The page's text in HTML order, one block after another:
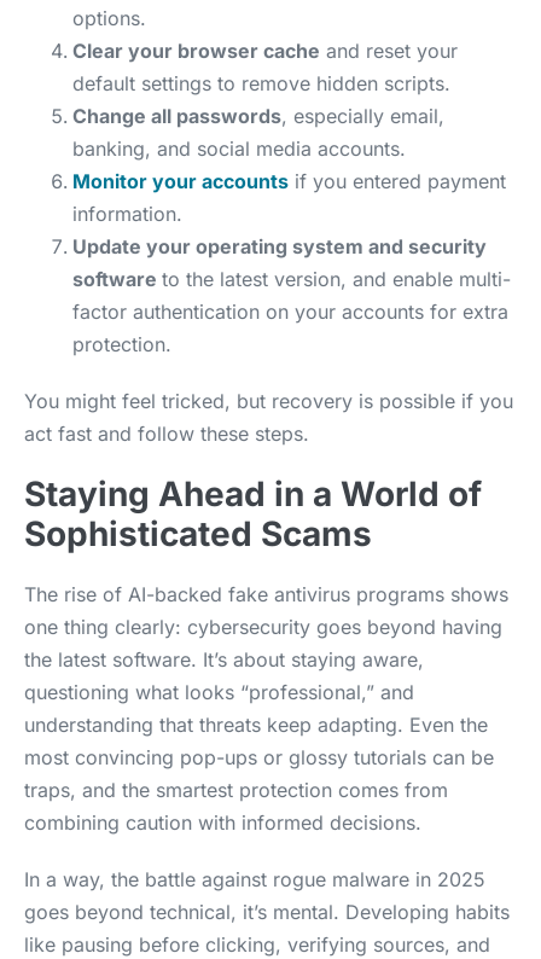
options.
Clear your browser cache and reset your
default settings to remove hidden scripts.
Change all passwords, especially email,
banking, and social media accounts.
Monitor your accounts if you entered payment
information.
Update your operating system and security
software to the latest version, and enable multi-
factor authentication on your accounts for extra
protection.
You might feel tricked, but recovery is possible if you
act fast and follow these steps.
Staying Ahead in a World of
Sophisticated Scams
The rise of AI-backed fake antivirus programs shows
one thing clearly: cybersecurity goes beyond having
the latest software. It’s about staying aware,
questioning what looks “professional,” and
understanding that threats keep adapting. Even the
most convincing pop-ups or glossy tutorials can be
traps, and the smartest protection comes from
combining caution with informed decisions.
In a way, the battle against rogue malware in 2025
goes beyond technical, it’s mental. Developing habits
like pausing before clicking, verifying sources, and